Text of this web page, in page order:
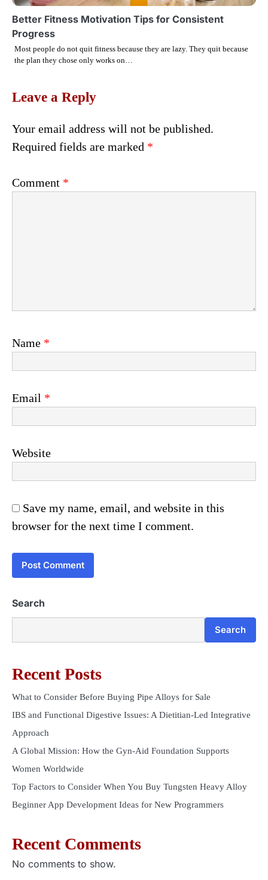
Better Fitness Motivation Tips for Consistent
Progress
Most people do not quit fitness because they are lazy. They quit because
the plan they chose only works on…
Leave a Reply
Your email address will not be published.
Required fields are marked *
Comment *
Name *
Email *
Website
Save my name, email, and website in this
browser for the next time I comment.
Search
Search
Recent Posts
What to Consider Before Buying Pipe Alloys for Sale
IBS and Functional Digestive Issues: A Dietitian-Led Integrative
Approach
A Global Mission: How the Gyn-Aid Foundation Supports
Women Worldwide
Top Factors to Consider When You Buy Tungsten Heavy Alloy
Beginner App Development Ideas for New Programmers
Recent Comments
No comments to show.